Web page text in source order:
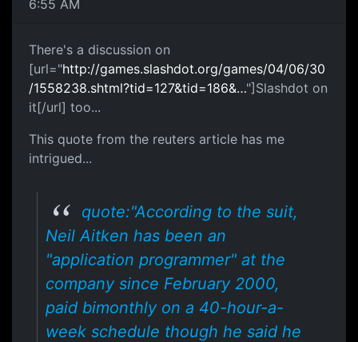
6:55 AM
There's a discussion on
[url="http://games.slashdot.org/games/04/06/30
/1558238.shtml?tid=127&tid=186&…"]Slashdot on
it[/url] too...
This quote from the reuters article has me
intrigued...
quote:"According to the suit,
Neil Aitken has been an
"application programmer" at the
company since February 2000,
paid bimonthly on a 40-hour-a-
week schedule though he said he